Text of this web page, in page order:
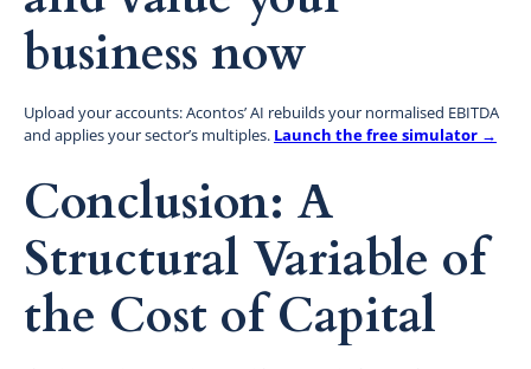
business now
Upload your accounts: Acontos’ AI rebuilds your normalised EBITDA
and applies your sector’s multiples. Launch the free simulator →
Conclusion: A
Structural Variable of
the Cost of Capital